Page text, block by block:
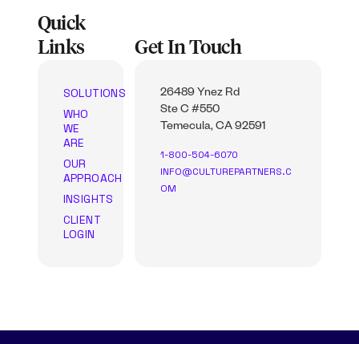
Quick
Links
SOLUTIONS
WHO
WE
ARE
OUR
APPROACH
INSIGHTS
CLIENT
LOGIN
Get In Touch
26489 Ynez Rd
Ste C #550
Temecula, CA 92591
1-800-504-6070
INFO@CULTUREPARTNERS.C
OM